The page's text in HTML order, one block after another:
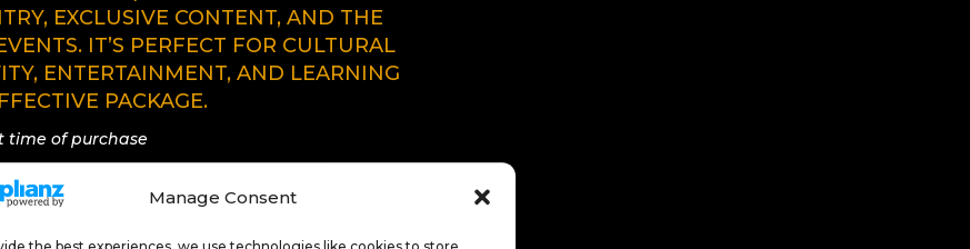
Manage Consent
EXCLUSIVE CONTENT, AND THE
IT’S PERFECT FOR CULTURAL
ENTERTAINMENT, AND LEARNING
PACKAGE.
time of purchase